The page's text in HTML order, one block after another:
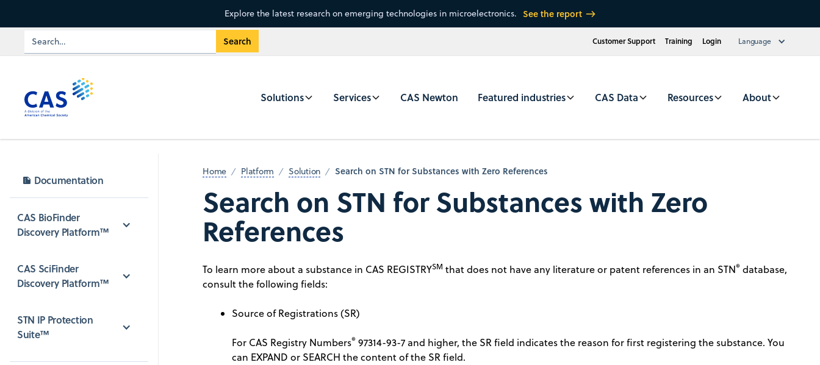
Explore the latest research on emerging technologies in microelectronics. See the report
Customer Support Training Login Language
Solutions Services CAS Newton Featured industries CAS Data Resources About
Documentation
CAS BioFinder
Discovery Platform™
CAS SciFinder
Discovery Platform™
STN IP Protection
Suite™
Home Platform Solution Search on STN for Substances with Zero References
Search on STN for Substances with Zero
References
To learn more about a substance in CAS REGISTRYSM that does not have any literature or patent references in an STN® database,
consult the following fields:
Source of Registrations (SR)
For CAS Registry Numbers® 97314-93-7 and higher, the SR field indicates the reason for first registering the substance. You
can EXPAND or SEARCH the content of the SR field.